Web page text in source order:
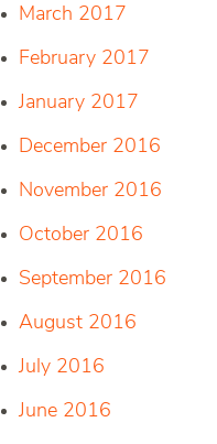
March 2017
February 2017
January 2017
December 2016
November 2016
October 2016
September 2016
August 2016
July 2016
June 2016